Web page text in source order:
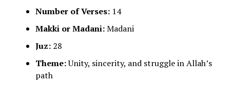
Number of Verses:14
Makki or Madani:Madani
Juz:28
Theme:Unity, sincerity, and struggle in Allah’s
path